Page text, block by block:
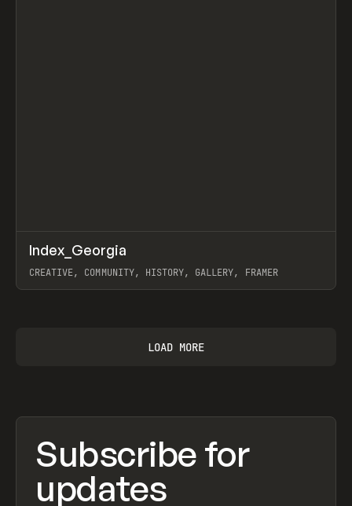
INSPO WEBSITE
Index_Georgia
CREATIVE, COMMUNITY, HISTORY, GALLERY, FRAMER
LOAD MORE
Subscribe for
updates